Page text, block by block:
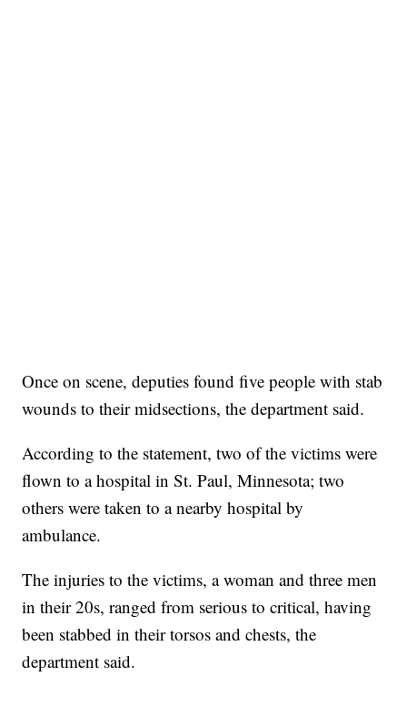
Once on scene, deputies found five people with stab
wounds to their midsections, the department said.
According to the statement, two of the victims were
flown to a hospital in St. Paul, Minnesota; two
others were taken to a nearby hospital by
ambulance.
The injuries to the victims, a woman and three men
in their 20s, ranged from serious to critical, having
been stabbed in their torsos and chests, the
department said.